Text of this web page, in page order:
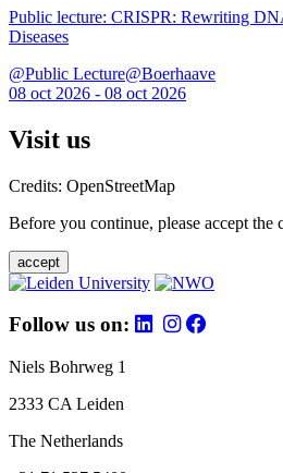
Public lecture: CRISPR: Rewriting
Diseases
@Public Lecture@Boerhaave
08 oct 2026 - 08 oct 2026
Visit us
Credits: OpenStreetMap
Before you continue, please accept the
accept
Follow us on:
Niels Bohrweg 1
2333 CA Leiden
The Netherlands